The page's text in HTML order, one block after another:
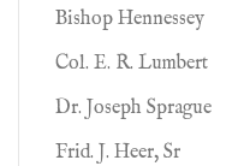
Bishop Hennessey
Col. E. R. Lumbert
Dr. Joseph Sprague
Frid. J. Heer, Sr